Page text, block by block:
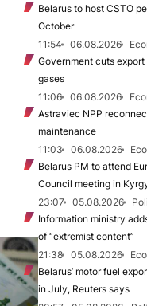
Belarus to host CSTO
October
11:54
06.08.2026
Government cuts
gases
11:06
06.08.2026
Astraviec NPP
maintenance
11:03
06.08.2026
Belarus PM to attend
Council meeting in
23:07
05.08.2026
Information ministry
of “extremist content”
21:38
05.08.2026
Belarus’ motor fuel
in July, Reuters says